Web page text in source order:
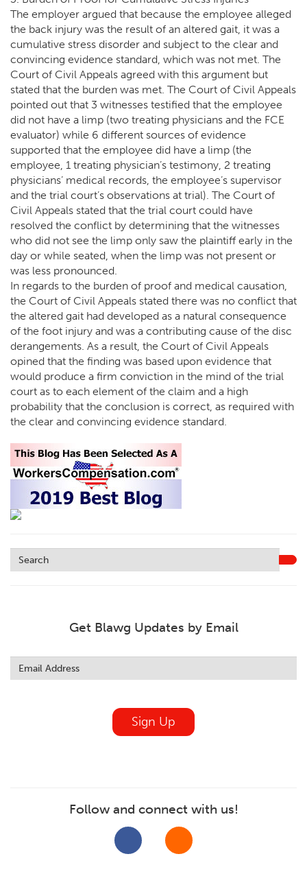
The employer argued that because the employee alleged
the back injury was the result of an altered gait, it was a
cumulative stress disorder and subject to the clear and
convincing evidence standard, which was not met. The
Court of Civil Appeals agreed with this argument but
stated that the burden was met. The Court of Civil Appeals
pointed out that 3 witnesses testified that the employee
did not have a limp (two treating physicians and the FCE
evaluator) while 6 different sources of evidence
supported that the employee did have a limp (the
employee, 1 treating physician’s testimony, 2 treating
physicians’ medical records, the employee’s supervisor
and the trial court’s observations at trial). The Court of
Civil Appeals stated that the trial court could have
resolved the conflict by determining that the witnesses
who did not see the limp only saw the plaintiff early in the
day or while seated, when the limp was not present or
was less pronounced.
In regards to the burden of proof and medical causation,
the Court of Civil Appeals stated there was no conflict that
the altered gait had developed as a natural consequence
of the foot injury and was a contributing cause of the disc
derangements. As a result, the Court of Civil Appeals
opined that the finding was based upon evidence that
would produce a firm conviction in the mind of the trial
court as to each element of the claim and a high
probability that the conclusion is correct, as required with
the clear and convincing evidence standard.
Get Blawg Updates by Email
this
field
Sign Up
Follow and connect with us!